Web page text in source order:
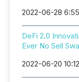
2022-06-28
DeFi 2.0
Ever No Sell
2022-06-20